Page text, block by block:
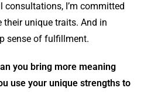
consultations, I’m committed
their unique traits. And in
sense of fulfillment.
you bring more meaning
use your unique strengths to